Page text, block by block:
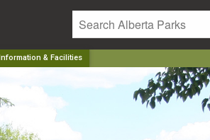
Information & Facilities